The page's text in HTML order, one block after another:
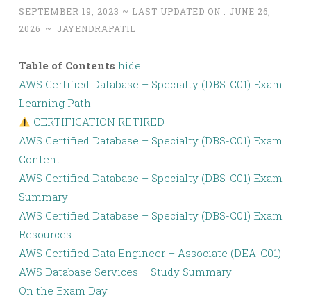
SEPTEMBER 19, 2023 ~ LAST UPDATED ON : JUNE 26,
2026 ~ JAYENDRAPATIL
Table of Contents hide
AWS Certified Database – Specialty (DBS-C01) Exam
Learning Path
CERTIFICATION RETIRED
AWS Certified Database – Specialty (DBS-C01) Exam
Content
AWS Certified Database – Specialty (DBS-C01) Exam
Summary
AWS Certified Database – Specialty (DBS-C01) Exam
Resources
AWS Certified Data Engineer – Associate (DEA-C01)
AWS Database Services – Study Summary
On the Exam Day